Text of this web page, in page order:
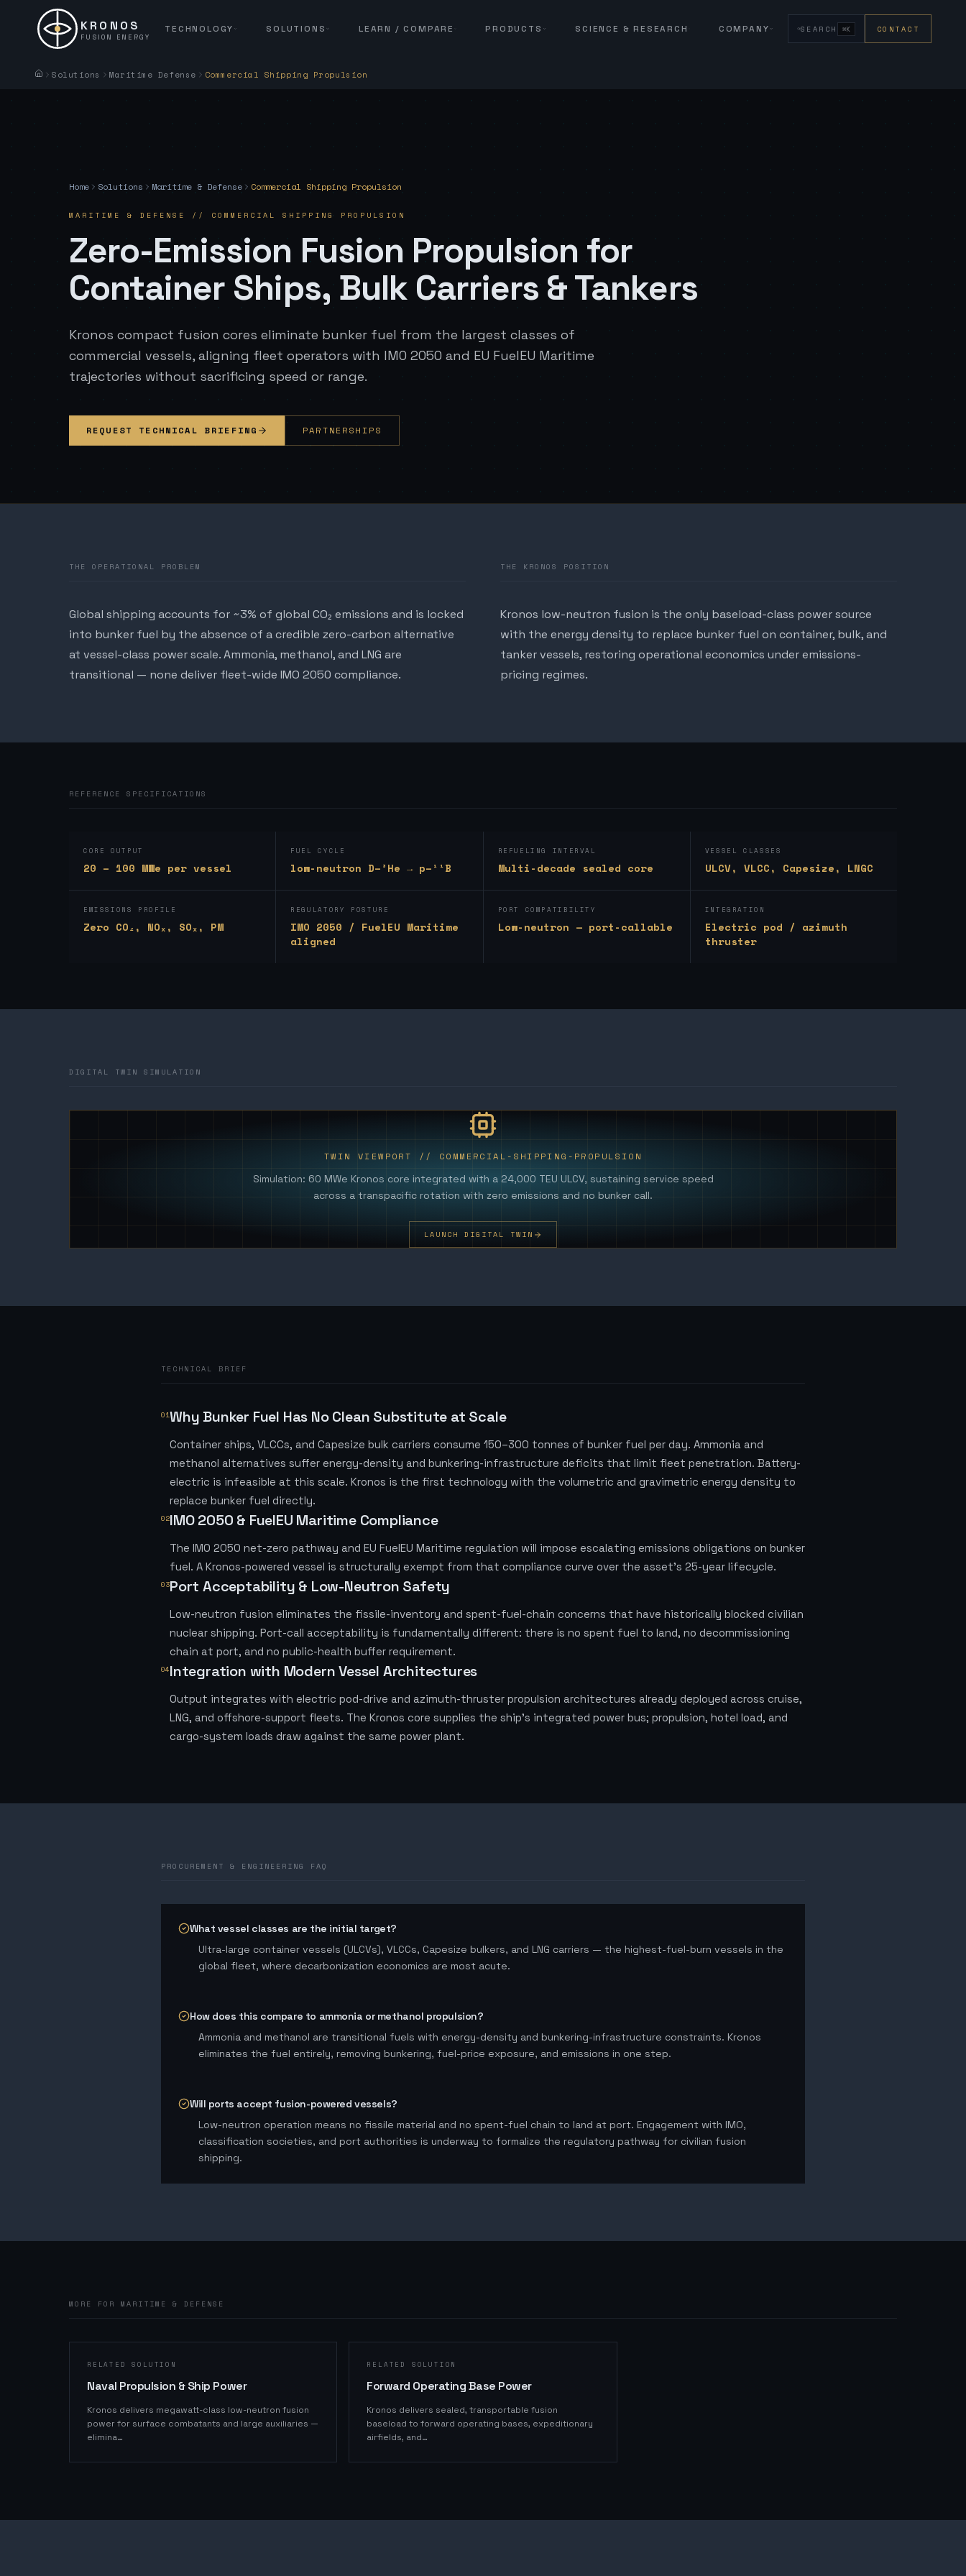
KRONOS
FUSION ENERGY
TECHNOLOGY SOLUTIONS LEARN / COMPARE PRODUCTS SCIENCE & RESEARCH COMPANY SEARCH ⌘K CONTACT
Solutions Maritime Defense Commercial Shipping Propulsion
Home Solutions Maritime & Defense Commercial Shipping Propulsion
MARITIME & DEFENSE // COMMERCIAL SHIPPING PROPULSION
Zero-Emission Fusion Propulsion for
Container Ships, Bulk Carriers & Tankers
Kronos compact fusion cores eliminate bunker fuel from the largest classes of
commercial vessels, aligning fleet operators with IMO 2050 and EU FuelEU Maritime
trajectories without sacrificing speed or range.
REQUEST TECHNICAL BRIEFING PARTNERSHIPS
THE OPERATIONAL PROBLEM
Global shipping accounts for ~3% of global CO₂ emissions and is locked
into bunker fuel by the absence of a credible zero-carbon alternative
at vessel-class power scale. Ammonia, methanol, and LNG are
transitional — none deliver fleet-wide IMO 2050 compliance.
THE KRONOS POSITION
Kronos low-neutron fusion is the only baseload-class power source
with the energy density to replace bunker fuel on container, bulk, and
tanker vessels, restoring operational economics under emissions-
pricing regimes.
REFERENCE SPECIFICATIONS
CORE OUTPUT
20 – 100 MWe per vessel
FUEL CYCLE
low-neutron D–³He → p–¹¹B
REFUELING INTERVAL
Multi-decade sealed core
VESSEL CLASSES
ULCV, VLCC, Capesize, LNGC
EMISSIONS PROFILE
Zero CO₂, NOₓ, SOₓ, PM
REGULATORY POSTURE
IMO 2050 / FuelEU Maritime
aligned
PORT COMPATIBILITY
Low-neutron — port-callable
INTEGRATION
Electric pod / azimuth
thruster
DIGITAL TWIN SIMULATION
TWIN VIEWPORT // COMMERCIAL-SHIPPING-PROPULSION
Simulation: 60 MWe Kronos core integrated with a 24,000 TEU ULCV, sustaining service speed
across a transpacific rotation with zero emissions and no bunker call.
LAUNCH DIGITAL TWIN
TECHNICAL BRIEF
01Why Bunker Fuel Has No Clean Substitute at Scale
Container ships, VLCCs, and Capesize bulk carriers consume 150–300 tonnes of bunker fuel per day. Ammonia and
methanol alternatives suffer energy-density and bunkering-infrastructure deficits that limit fleet penetration. Battery-
electric is infeasible at this scale. Kronos is the first technology with the volumetric and gravimetric energy density to
replace bunker fuel directly.
02IMO 2050 & FuelEU Maritime Compliance
The IMO 2050 net-zero pathway and EU FuelEU Maritime regulation will impose escalating emissions obligations on bunker
fuel. A Kronos-powered vessel is structurally exempt from that compliance curve over the asset's 25-year lifecycle.
03Port Acceptability & Low-Neutron Safety
Low-neutron fusion eliminates the fissile-inventory and spent-fuel-chain concerns that have historically blocked civilian
nuclear shipping. Port-call acceptability is fundamentally different: there is no spent fuel to land, no decommissioning
chain at port, and no public-health buffer requirement.
04Integration with Modern Vessel Architectures
Output integrates with electric pod-drive and azimuth-thruster propulsion architectures already deployed across cruise,
LNG, and offshore-support fleets. The Kronos core supplies the ship's integrated power bus; propulsion, hotel load, and
cargo-system loads draw against the same power plant.
PROCUREMENT & ENGINEERING FAQ
What vessel classes are the initial target?
Ultra-large container vessels (ULCVs), VLCCs, Capesize bulkers, and LNG carriers — the highest-fuel-burn vessels in the
global fleet, where decarbonization economics are most acute.
How does this compare to ammonia or methanol propulsion?
Ammonia and methanol are transitional fuels with energy-density and bunkering-infrastructure constraints. Kronos
eliminates the fuel entirely, removing bunkering, fuel-price exposure, and emissions in one step.
Will ports accept fusion-powered vessels?
Low-neutron operation means no fissile material and no spent-fuel chain to land at port. Engagement with IMO,
classification societies, and port authorities is underway to formalize the regulatory pathway for civilian fusion
shipping.
MORE FOR MARITIME & DEFENSE
RELATED SOLUTION
Naval Propulsion & Ship Power
Kronos delivers megawatt-class low-neutron fusion
power for surface combatants and large auxiliaries —
elimina…
RELATED SOLUTION
Forward Operating Base Power
Kronos delivers sealed, transportable fusion
baseload to forward operating bases, expeditionary
airfields, and…